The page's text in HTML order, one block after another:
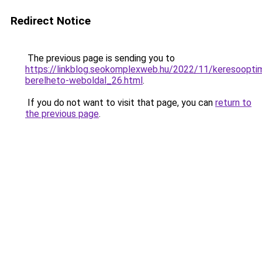
Redirect Notice
The previous page is sending you to
https://linkblog.seokomplexweb.hu/2022/11/
berelheto-weboldal_26.html.
If you do not want to visit that page, you can return to
the previous page.